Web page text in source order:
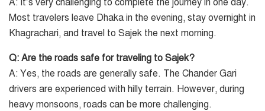
Most travelers leave Dhaka in the evening, stay overnight in
Khagrachari, and travel to Sajek the next morning.
Q: Are the roads safe for traveling to Sajek?
A: Yes, the roads are generally safe. The Chander Gari
drivers are experienced with hilly terrain. However, during
heavy monsoons, roads can be more challenging.